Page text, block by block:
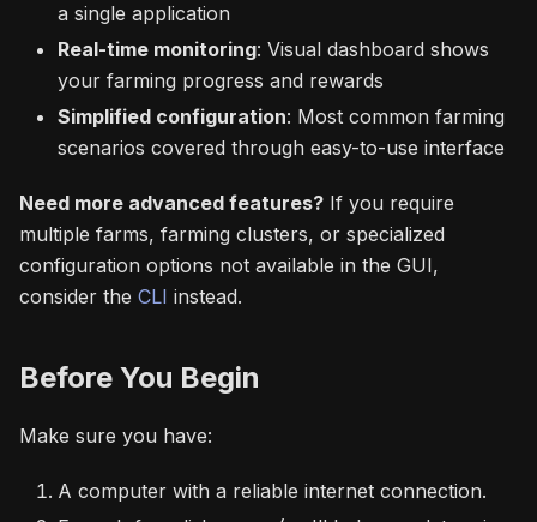
a single application
Real-time monitoring: Visual dashboard shows
your farming progress and rewards
Simplified configuration: Most common farming
scenarios covered through easy-to-use interface
Need more advanced features? If you require
multiple farms, farming clusters, or specialized
configuration options not available in the GUI,
consider the CLI instead.
Before You Begin
Make sure you have:
A computer with a reliable internet connection.